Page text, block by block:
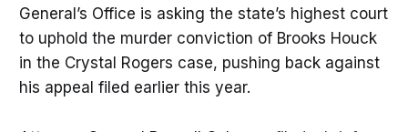
General’s Office is asking the state’s highest court
to uphold the murder conviction of Brooks Houck
in the Crystal Rogers case, pushing back against
his appeal filed earlier this year.